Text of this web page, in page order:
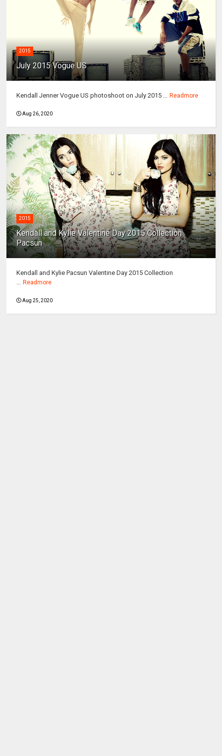
2015
July 2015 Vogue US
Kendall Jenner Vogue US photoshoot on July 2015 ... Readmore
Aug 26, 2020
2015
Kendall and Kylie Valentine Day 2015 Collection
Pacsun
Kendall and Kylie Pacsun Valentine Day 2015 Collection
Readmore
Aug 25, 2020